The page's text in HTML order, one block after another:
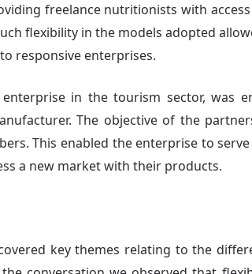
freelance nutritionists with
flexibility in the models adopted
responsive enterprises.
in the tourism sector, was
The objective of the
This enabled the enterprise to
a new market with their products.
key themes relating to the